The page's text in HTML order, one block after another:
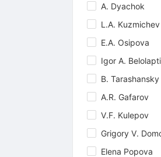
A. Dyachok
L.A. Kuzmichev
E.A. Osipova
Igor A.
B. Tarashansky
A.R. Gafarov
V.F. Kulepov
Grigory V.
Elena Popova